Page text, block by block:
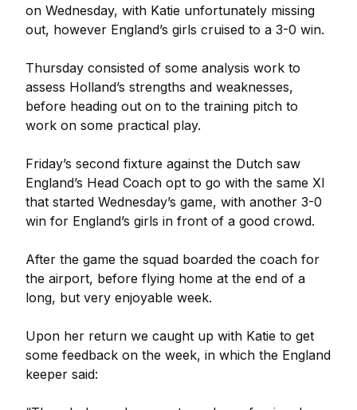
on Wednesday, with Katie unfortunately missing
out, however England’s girls cruised to a 3-0 win.
Thursday consisted of some analysis work to
assess Holland’s strengths and weaknesses,
before heading out on to the training pitch to
work on some practical play.
Friday’s second fixture against the Dutch saw
England’s Head Coach opt to go with the same XI
that started Wednesday’s game, with another 3-0
win for England’s girls in front of a good crowd.
After the game the squad boarded the coach for
the airport, before flying home at the end of a
long, but very enjoyable week.
Upon her return we caught up with Katie to get
some feedback on the week, in which the England
keeper said: